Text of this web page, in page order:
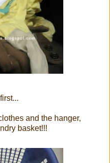
and the hanger,
basket!!!